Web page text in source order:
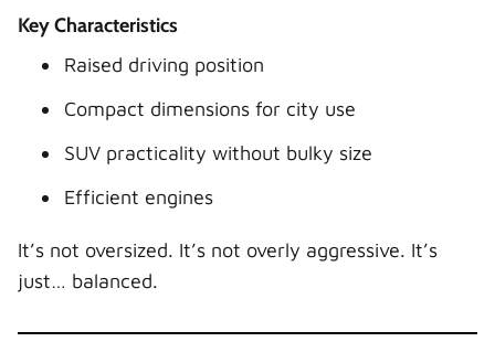
Key Characteristics
Raised driving position
Compact dimensions for city use
SUV practicality without bulky size
Efficient engines
It’s not oversized. It’s not overly aggressive. It’s
just… balanced.